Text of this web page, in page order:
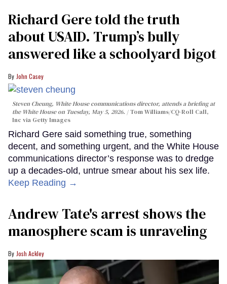
Richard Gere told the truth
about USAID. Trump’s bully
answered like a schoolyard bigot
John Casey
Steven Cheung, White House communications director, attends a briefing at
the White House on Tuesday, May 5, 2026.
Tom Williams/CQ-Roll Call,
Inc via Getty Images
Richard Gere said something true, something
decent, and something urgent, and the White House
communications director’s response was to dredge
up a decades-old, untrue smear about his sex life.
Keep Reading →
Andrew Tate's arrest shows the
manosphere scam is unraveling
Josh Ackley